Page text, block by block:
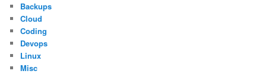
Backups
Cloud
Coding
Devops
Linux
Misc